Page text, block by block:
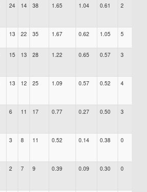
24 14 38 1.65 1.04 0.61 2
13 22 35 1.67 0.62 1.05 5
15 13 28 1.22 0.65 0.57 3
13 12 25 1.09 0.57 0.52 4
6 11 17 0.77 0.27 0.50 3
3 8 11 0.52 0.14 0.38 0
2 7 9 0.39 0.09 0.30 0